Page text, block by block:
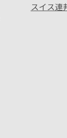
スイス